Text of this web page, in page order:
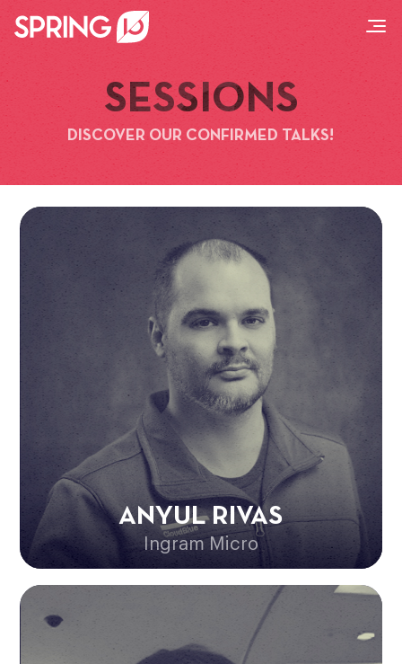
SESSIONS
DISCOVER OUR CONFIRMED TALKS!
ANYUL RIVAS
Ingram Micro